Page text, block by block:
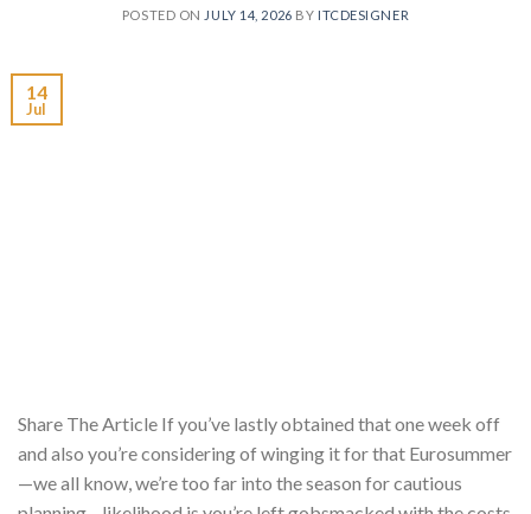
POSTED ON JULY 14, 2026 BY ITCDESIGNER
14
Jul
Share The Article If you’ve lastly obtained that one week off
and also you’re considering of winging it for that Eurosummer
—we all know, we’re too far into the season for cautious